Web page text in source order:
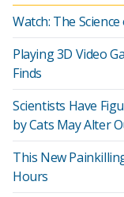
Watch: The
Playing 3D Video
Finds
Scientists Have
by Cats May Alter
This New
Hours